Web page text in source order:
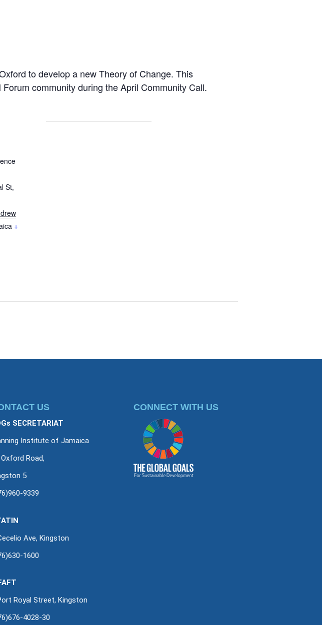
to develop a new Theory of Change. This
community during the April Community Call.
St,
+
US
SECRETARIAT
Institute of Jamaica
Road,
5
9339
Ave, Kingston
1600
Royal Street, Kingston
4028-30
CONNECT WITH US